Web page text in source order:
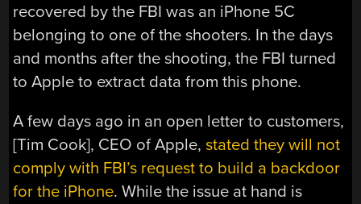
recovered by the FBI was an iPhone 5C
belonging to one of the shooters. In the days
and months after the shooting, the FBI turned
to Apple to extract data from this phone.
A few days ago in an open letter to customers,
[Tim Cook], CEO of Apple,stated they will not
comply with FBI’s request to build a backdoor
for the iPhone. While the issue at hand is